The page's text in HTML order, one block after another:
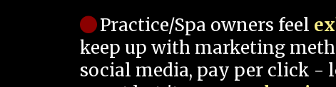
Practice/Spa owners feel
keep up with marketing
social media, pay per click -